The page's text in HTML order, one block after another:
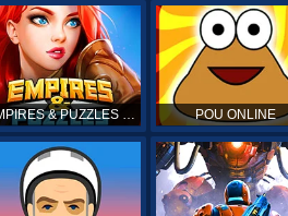
EMPIRES & PUZZLES RPG QUEST POU ONLINE